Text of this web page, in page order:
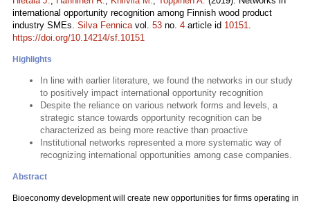
international opportunity recognition among Finnish wood product
industry SMEs. Silva Fennicavol. 53 no. 4 article id 10151.
https://doi.org/10.14214/sf.10151
Highlights
In line with earlier literature, we found the networks in our study
to positively impact international opportunity recognition
Despite the reliance on various network forms and levels, a
strategic stance towards opportunity recognition can be
characterized as being more reactive than proactive
Institutional networks represented a more systematic way of
recognizing international opportunities among case companies.
Abstract
Bioeconomy development will create new opportunities for firms operating in